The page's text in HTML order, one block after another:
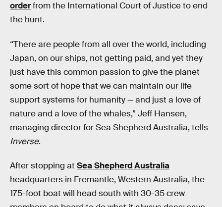
orderfrom the International Court of Justice to end
the hunt.
“There are people from all over the world, including
Japan, on our ships, not getting paid, and yet they
just have this common passion to give the planet
some sort of hope that we can maintain our life
support systems for humanity — and just a love of
nature and a love of the whales,” Jeff Hansen,
managing director for Sea Shepherd Australia, tells
Inverse.
After stopping at Sea Shepherd Australia
headquarters in Fremantle, Western Australia, the
175-foot boat will head south with 30-35 crew